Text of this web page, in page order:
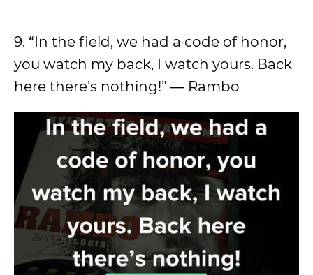
9. “In the field, we had a code of honor,
you watch my back, I watch yours. Back
here there’s nothing!” ― Rambo